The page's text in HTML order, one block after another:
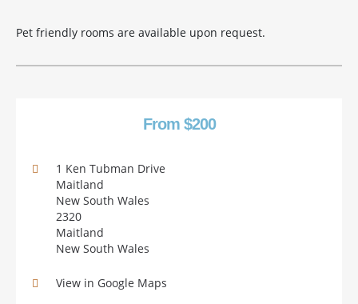
Pet friendly rooms are available upon request.
From $200
1 Ken Tubman Drive
Maitland
New South Wales
2320
Maitland
New South Wales
View in Google Maps